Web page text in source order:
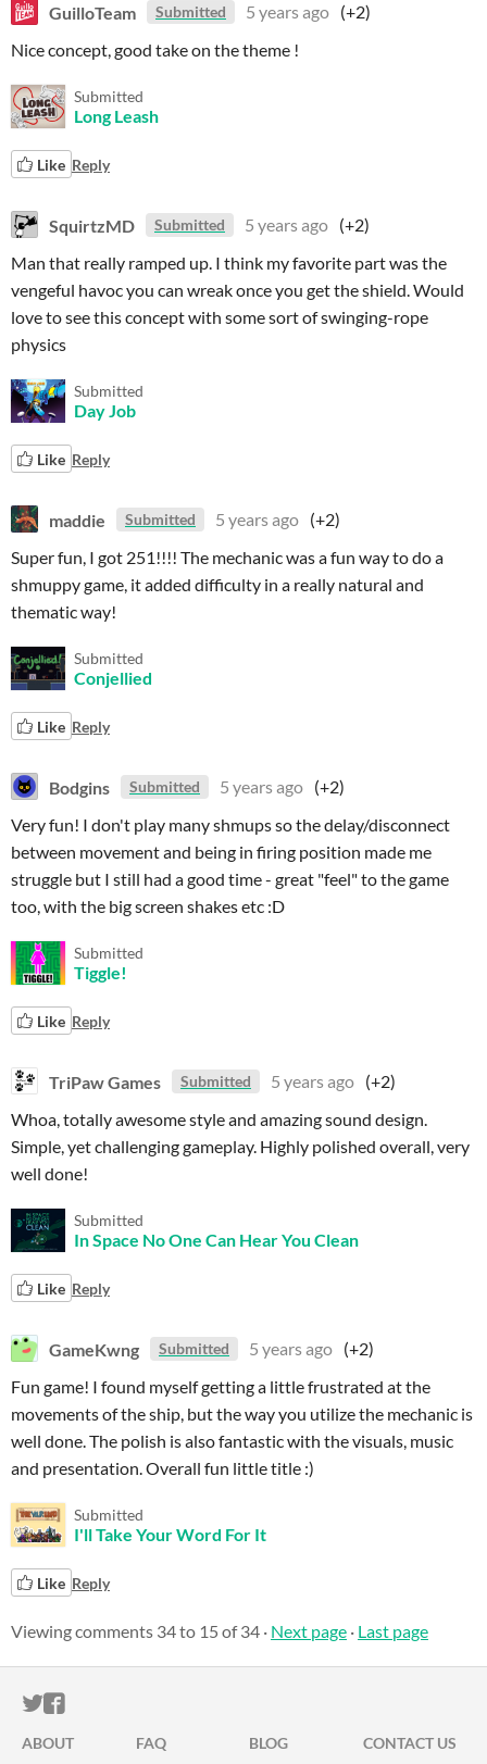
GuilloTeam Submitted 5 years ago (+2)
Nice concept, good take on the theme !
Submitted
Long Leash
Like Reply
SquirtzMD Submitted 5 years ago (+2)
Man that really ramped up. I think my favorite part was the
vengeful havoc you can wreak once you get the shield. Would
love to see this concept with some sort of swinging-rope
physics
Submitted
Day Job
Like Reply
maddie Submitted 5 years ago (+2)
Super fun, I got 251!!!! The mechanic was a fun way to do a
shmuppy game, it added difficulty in a really natural and
thematic way!
Submitted
Conjellied
Like Reply
Bodgins Submitted 5 years ago (+2)
Very fun! I don't play many shmups so the delay/disconnect
between movement and being in firing position made me
struggle but I still had a good time - great "feel" to the game
too, with the big screen shakes etc :D
Submitted
Tiggle!
Like Reply
TriPaw Games Submitted 5 years ago (+2)
Whoa, totally awesome style and amazing sound design.
Simple, yet challenging gameplay. Highly polished overall, very
well done!
Submitted
In Space No One Can Hear You Clean
Like Reply
GameKwng Submitted 5 years ago (+2)
Fun game! I found myself getting a little frustrated at the
movements of the ship, but the way you utilize the mechanic is
well done. The polish is also fantastic with the visuals, music
and presentation. Overall fun little title :)
Submitted
I'll Take Your Word For It
Like Reply
Viewing comments 34to 15 of 34 · Next page · Last page
ITCH.IO ON TWITTER
ITCH.IO ON FACEBOOK
ABOUT FAQ BLOG CONTACT US